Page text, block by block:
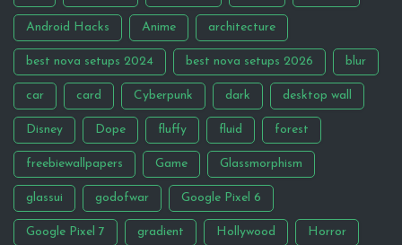
Android Hacks Anime architecture
best nova setups 2024 best nova setups 2026 blur
car card Cyberpunk dark desktop wall
Disney Dope fluffy fluid forest
freebiewallpapers Game Glassmorphism
glassui godofwar Google Pixel 6
Google Pixel 7 gradient Hollywood Horror